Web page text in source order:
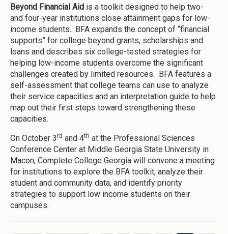
Beyond Financial Aid is a toolkit designed to help two-
and four-year institutions close attainment gaps for low-
income students. BFA expands the concept of “financial
supports” for college beyond grants, scholarships and
loans and describes six college-tested strategies for
helping low-income students overcome the significant
challenges created by limited resources. BFA features a
self-assessment that college teams can use to analyze
their service capacities and an interpretation guide to help
map out their first steps toward strengthening these
capacities.
On October 3rd and 4th at the Professional Sciences
Conference Center at Middle Georgia State University in
Macon, Complete College Georgia will convene a meeting
for institutions to explore the BFA toolkit, analyze their
student and community data, and identify priority
strategies to support low income students on their
campuses.